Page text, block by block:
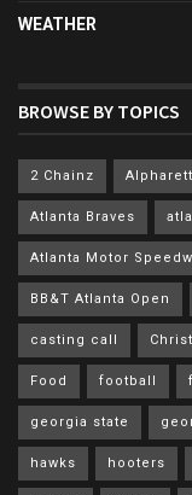
WEATHER
BROWSE BY TOPICS
2 Chainz
Atlanta Braves
Atlanta Motor
BB&T Atlanta Open
casting call
Food football
georgia state
hawks hooters